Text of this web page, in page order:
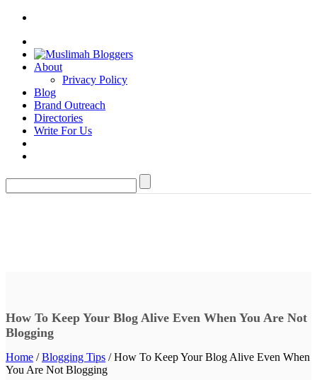
About
Privacy Policy
Blog
Brand Outreach
Directories
Write For Us
How To Keep Your Blog Alive Even When You Are Not
Blogging
Home /Blogging Tips / How To Keep Your Blog Alive Even When
You Are Not Blogging